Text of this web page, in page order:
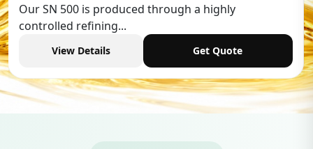
Low Aromatic White Spirit is widely used in various
industries,...
View Details Get Quote